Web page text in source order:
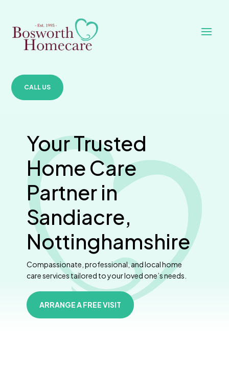
CALL US
Your Trusted
Home Care
Partner in
Sandiacre,
Nottinghamshire
Compassionate, professional, and local home
care services tailored to your loved one’s needs.
ARRANGE A FREE VISIT